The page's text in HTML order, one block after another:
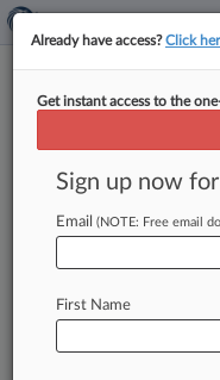
Menu options for Collins
Case Activity
Already have access?Click
Get instant access to the
Sign up now
Email (NOTE: Free email
First Name